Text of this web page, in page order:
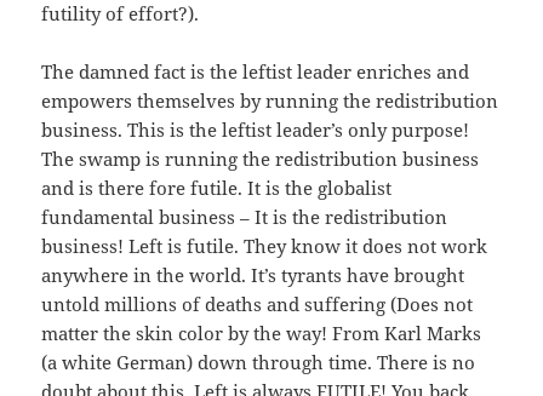
futility of effort?).
The damned fact is the leftist leader enriches and
empowers themselves by running the redistribution
business. This is the leftist leader’s only purpose!
The swamp is running the redistribution business
and is there fore futile. It is the globalist
fundamental business – It is the redistribution
business! Left is futile. They know it does not work
anywhere in the world. It’s tyrants have brought
untold millions of deaths and suffering (Does not
matter the skin color by the way! From Karl Marks
(a white German) down through time. There is no